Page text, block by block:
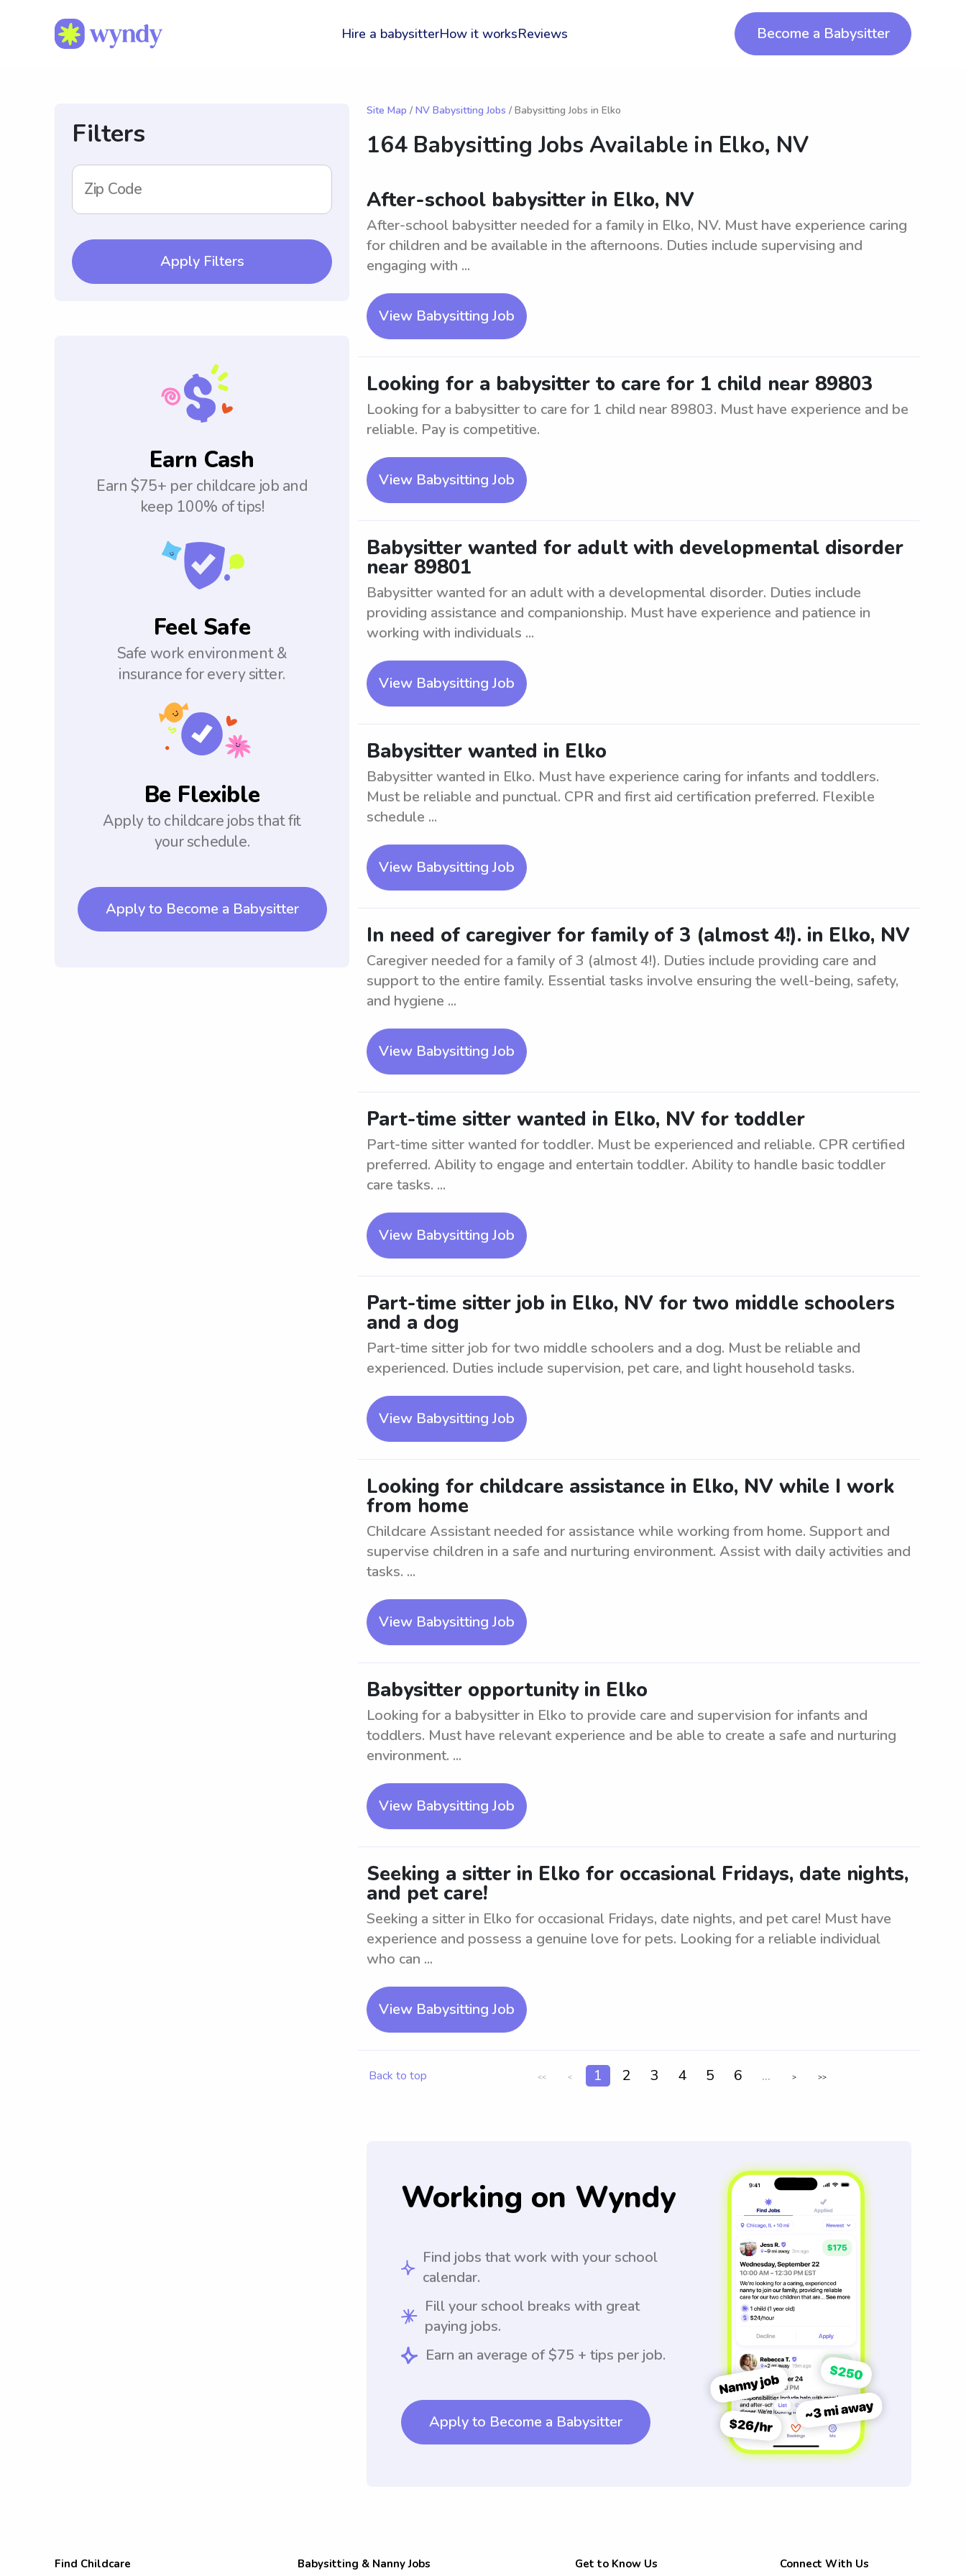
Hire a babysitterHow it worksReviews Become a Babysitter
Filters
Zip Code
Apply Filters
Earn Cash
Earn $75+ per childcare job and
keep 100% of tips!
Feel Safe
Safe work environment &
insurance for every sitter.
Be Flexible
Apply to childcare jobs that fit
your schedule.
Apply to Become a Babysitter
Site Map / NV Babysitting Jobs / Babysitting Jobs in Elko
164 Babysitting Jobs Available in Elko, NV
After-school babysitter in Elko, NV
After-school babysitter needed for a family in Elko, NV. Must have experience caring
for children and be available in the afternoons. Duties include supervising and
engaging with ...
View Babysitting Job
Looking for a babysitter to care for 1 child near 89803
Looking for a babysitter to care for 1 child near 89803. Must have experience and be
reliable. Pay is competitive.
View Babysitting Job
Babysitter wanted for adult with developmental disorder
near 89801
Babysitter wanted for an adult with a developmental disorder. Duties include
providing assistance and companionship. Must have experience and patience in
working with individuals ...
View Babysitting Job
Babysitter wanted in Elko
Babysitter wanted in Elko. Must have experience caring for infants and toddlers.
Must be reliable and punctual. CPR and first aid certification preferred. Flexible
schedule ...
View Babysitting Job
In need of caregiver for family of 3 (almost 4!). in Elko, NV
Caregiver needed for a family of 3 (almost 4!). Duties include providing care and
support to the entire family. Essential tasks involve ensuring the well-being, safety,
and hygiene ...
View Babysitting Job
Part-time sitter wanted in Elko, NV for toddler
Part-time sitter wanted for toddler. Must be experienced and reliable. CPR certified
preferred. Ability to engage and entertain toddler. Ability to handle basic toddler
care tasks. ...
View Babysitting Job
Part-time sitter job in Elko, NV for two middle schoolers
and a dog
Part-time sitter job for two middle schoolers and a dog. Must be reliable and
experienced. Duties include supervision, pet care, and light household tasks.
View Babysitting Job
Looking for childcare assistance in Elko, NV while I work
from home
Childcare Assistant needed for assistance while working from home. Support and
supervise children in a safe and nurturing environment. Assist with daily activities and
tasks. ...
View Babysitting Job
Babysitter opportunity in Elko
Looking for a babysitter in Elko to provide care and supervision for infants and
toddlers. Must have relevant experience and be able to create a safe and nurturing
environment. ...
View Babysitting Job
Seeking a sitter in Elko for occasional Fridays, date nights,
and pet care!
Seeking a sitter in Elko for occasional Fridays, date nights, and pet care! Must have
experience and possess a genuine love for pets. Looking for a reliable individual
who can ...
View Babysitting Job
Back to top << < 1 2 3 4 5 6 ... > >>
Working on Wyndy
Find jobs that work with your school
calendar.
Fill your school breaks with great
paying jobs.
Earn an average of $75 + tips per job.
Apply to Become a Babysitter
Find Childcare Babysitting & Nanny Jobs Get to Know Us Connect With Us